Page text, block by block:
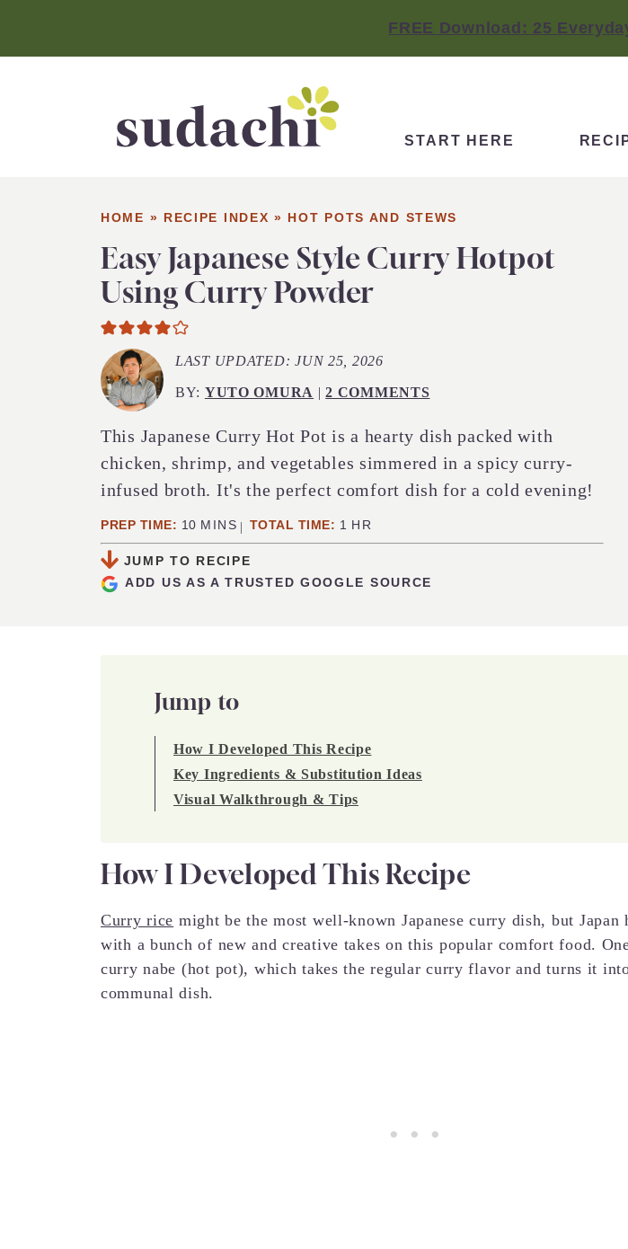
FREE Download: 25
START HERE
HOME » RECIPE INDEX » HOT POTS AND STEWS
Easy Japanese Style Curry Hotpot
Using Curry Powder
BY: YUTO OMURA |2 COMMENTS
LAST UPDATED:JUN 25, 2026
This Japanese Curry Hot Pot is a hearty dish packed with
chicken, shrimp, and vegetables simmered in a spicy curry-
infused broth. It's the perfect comfort dish for a cold evening!
PREP TIME: 10MINUTES
MINS TOTAL TIME: 1 HOUR
HR
JUMP TO RECIPE
ADD US AS A TRUSTED GOOGLE SOURCE
Jump to
How I Developed This Recipe
Key Ingredients & Substitution Ideas
Visual Walkthrough & Tips
How I Developed This Recipe
Curry rice might be the most well-known Japanese curry dish, but Japan
with a bunch of new and creative takes on this popular comfort food.
curry nabe (hot pot), which takes the regular curry flavor and turns it
communal dish.